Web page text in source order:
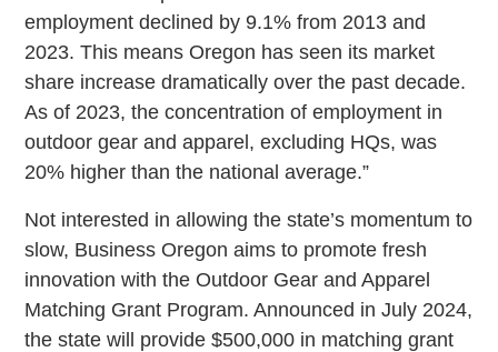
employment declined by 9.1% from 2013 and
2023. This means Oregon has seen its market
share increase dramatically over the past decade.
As of 2023, the concentration of employment in
outdoor gear and apparel, excluding HQs, was
20% higher than the national average.”
Not interested in allowing the state’s momentum to
slow, Business Oregon aims to promote fresh
innovation with the Outdoor Gear and Apparel
Matching Grant Program. Announced in July 2024,
the state will provide $500,000 in matching grant